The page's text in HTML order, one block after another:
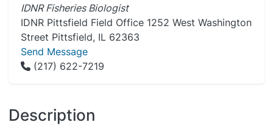
IDNR Fisheries Biologist
IDNR Pittsfield Field Office 1252 West Washington
Street Pittsfield, IL 62363
Send Message
(217) 622-7219
Description